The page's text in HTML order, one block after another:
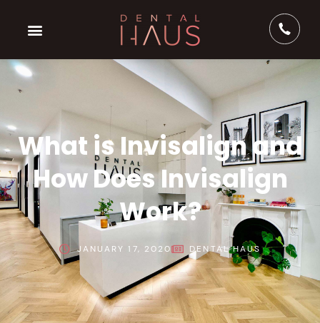
What is Invisalign and
How Does Invisalign
Work?
JANUARY 17, 2020 DENTAL HAUS